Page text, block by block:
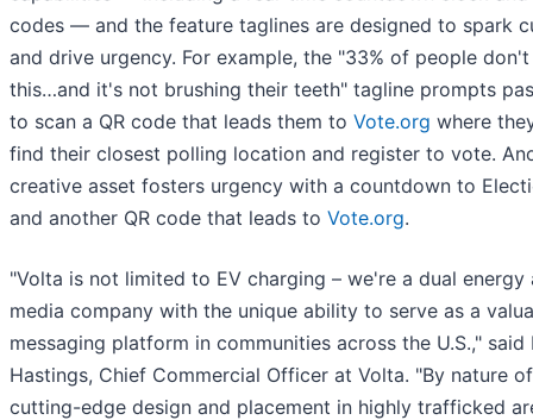
codes — and the feature taglines are designed to spark
and drive urgency. For example, the "33% of people
this…and it's not brushing their teeth" tagline prompts
to scan a QR code that leads them to Vote.org where
find their closest polling location and register to vote.
creative asset fosters urgency with a countdown to
and another QR code that leads to Vote.org.
"Volta is not limited to EV charging – we're a dual energy
media company with the unique ability to serve as a
messaging platform in communities across the U.S.," said
Hastings, Chief Commercial Officer at Volta. "By nature
cutting-edge design and placement in highly trafficked